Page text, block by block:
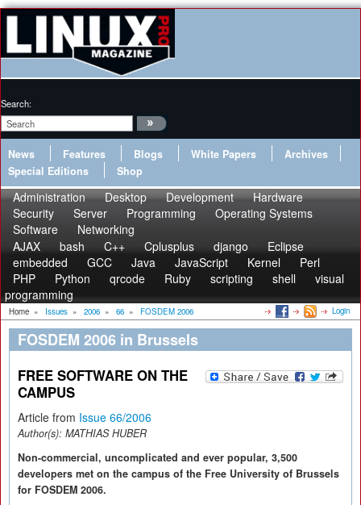
Search:
News Features Blogs White Papers
Archives
Special Editions
Shop
Administration Desktop Development
Hardware
Security
Server Programming
Operating Systems
Software
Networking
AJAX
bash C++ Cplusplus django
Eclipse
embedded
GCC Java JavaScript Kernel
Perl
PHP
Python qrcode Ruby scripting shell
visual
programming
Home » Issues » 2006 » 66 » FOSDEM 2006 Login
FOSDEM 2006 in Brussels
FREE SOFTWARE ON THE
CAMPUS
Article from Issue 66/2006
Author(s): MATHIAS HUBER
Non-commercial, uncomplicated and ever popular, 3,500
developers met on the campus of the Free University of Brussels
for FOSDEM 2006.